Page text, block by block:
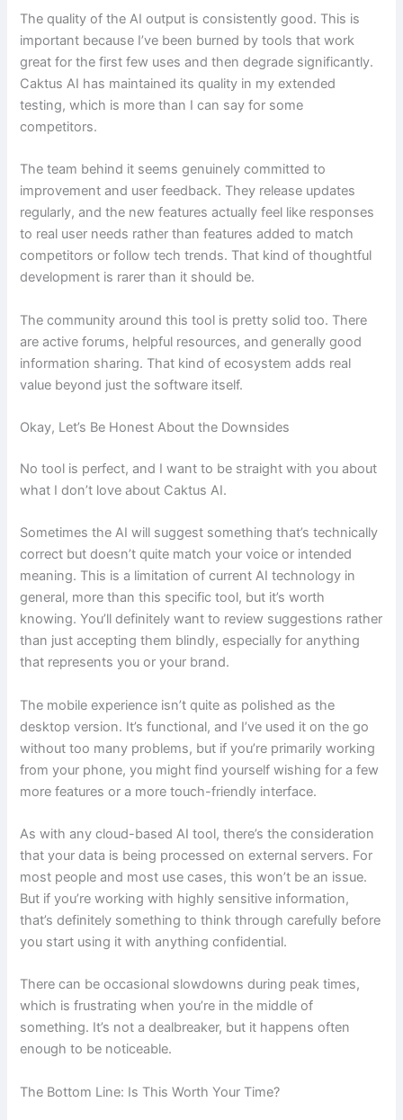
The quality of the AI output is consistently good. This is
important because I’ve been burned by tools that work
great for the first few uses and then degrade significantly.
Caktus AI has maintained its quality in my extended
testing, which is more than I can say for some
competitors.
The team behind it seems genuinely committed to
improvement and user feedback. They release updates
regularly, and the new features actually feel like responses
to real user needs rather than features added to match
competitors or follow tech trends. That kind of thoughtful
development is rarer than it should be.
The community around this tool is pretty solid too. There
are active forums, helpful resources, and generally good
information sharing. That kind of ecosystem adds real
value beyond just the software itself.
Okay, Let’s Be Honest About the Downsides
No tool is perfect, and I want to be straight with you about
what I don’t love about Caktus AI.
Sometimes the AI will suggest something that’s technically
correct but doesn’t quite match your voice or intended
meaning. This is a limitation of current AI technology in
general, more than this specific tool, but it’s worth
knowing. You’ll definitely want to review suggestions rather
than just accepting them blindly, especially for anything
that represents you or your brand.
The mobile experience isn’t quite as polished as the
desktop version. It’s functional, and I’ve used it on the go
without too many problems, but if you’re primarily working
from your phone, you might find yourself wishing for a few
more features or a more touch-friendly interface.
As with any cloud-based AI tool, there’s the consideration
that your data is being processed on external servers. For
most people and most use cases, this won’t be an issue.
But if you’re working with highly sensitive information,
that’s definitely something to think through carefully before
you start using it with anything confidential.
There can be occasional slowdowns during peak times,
which is frustrating when you’re in the middle of
something. It’s not a dealbreaker, but it happens often
enough to be noticeable.
The Bottom Line: Is This Worth Your Time?